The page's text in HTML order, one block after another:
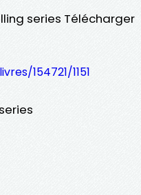
series Télécharger
154721/1151